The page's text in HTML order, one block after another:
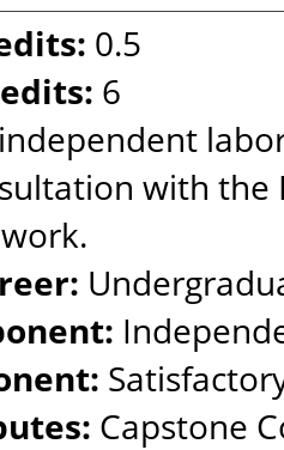
0.5
6
with the
Capstone